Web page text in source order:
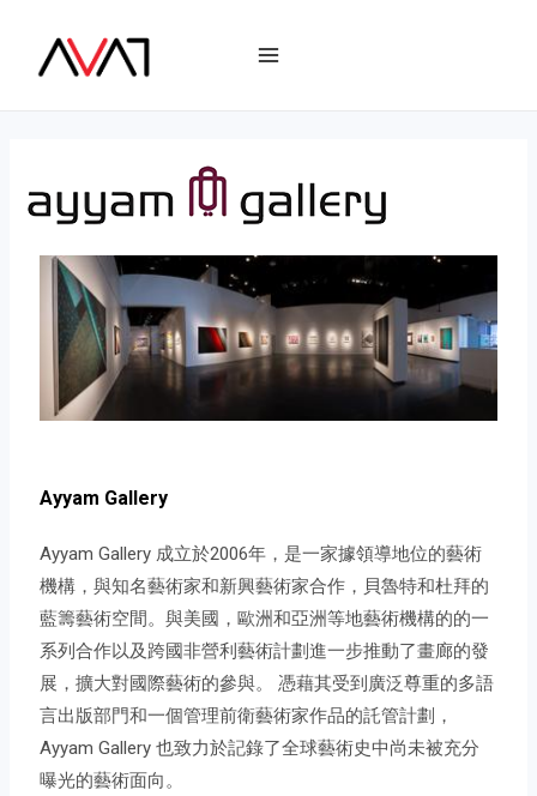
Ayyam Gallery
Ayyam Gallery 成立於2006年，是一家據領導地位的藝術
機構，與知名藝術家和新興藝術家合作，貝魯特和杜拜的
藍籌藝術空間。與美國，歐洲和亞洲等地藝術機構的的一
系列合作以及跨國非營利藝術計劃進一步推動了畫廊的發
展，擴大對國際藝術的參與。 憑藉其受到廣泛尊重的多語
言出版部門和一個管理前衛藝術家作品的託管計劃，
Ayyam Gallery 也致力於記錄了全球藝術史中尚未被充分
曝光的藝術面向。